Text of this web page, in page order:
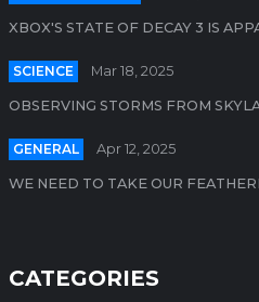
XBOX'S STATE OF DECAY 3 IS
SCIENCE Mar 18, 2025
OBSERVING STORMS FROM
GENERAL Apr 12, 2025
WE NEED TO TAKE OUR
CATEGORIES